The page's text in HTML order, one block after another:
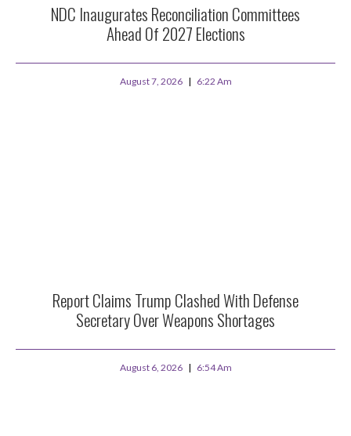
NDC Inaugurates Reconciliation Committees
Ahead Of 2027 Elections
August 7, 2026 6:22 Am
Report Claims Trump Clashed With Defense
Secretary Over Weapons Shortages
August 6, 2026 6:54 Am